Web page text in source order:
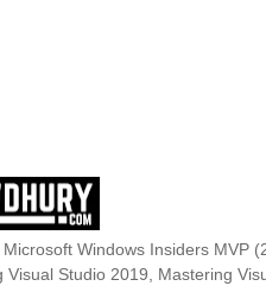
Windows Insiders MVP
Visual Studio 2019, Mastering